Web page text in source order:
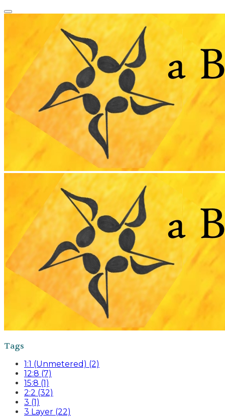
Tags
1:1 (Unmetered) (2)
12:8 (7)
15:8 (1)
2:2 (32)
3 (1)
3 Layer (22)